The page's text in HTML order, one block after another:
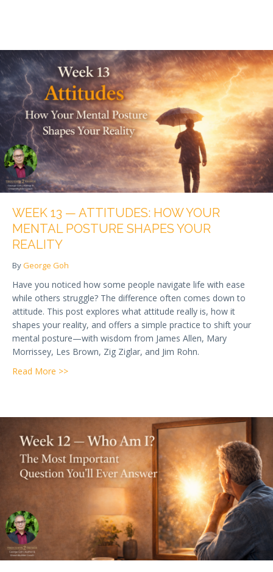
WEEK 13 — ATTITUDES: HOW YOUR
MENTAL POSTURE SHAPES YOUR
REALITY
ByGeorge Goh
Have you noticed how some people navigate life with ease
while others struggle? The difference often comes down to
attitude. This post explores what attitude really is, how it
shapes your reality, and offers a simple practice to shift your
mental posture—with wisdom from James Allen, Mary
Morrissey, Les Brown, Zig Ziglar, and Jim Rohn.
Read More >>about Week 13 — Attitudes: How Your Mental